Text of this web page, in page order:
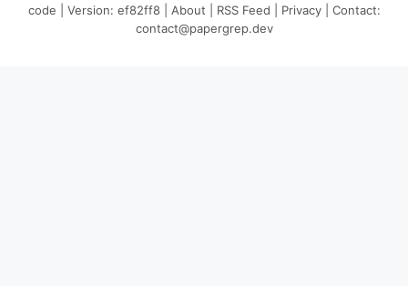
code | Version: ef82ff8 | About RSS Feed Privacy| Contact:
contact@papergrep.dev